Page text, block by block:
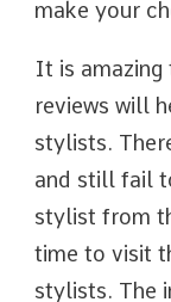
make your
It is amazing
reviews will
stylists.
and still fail
stylist from
time to visit
stylists. The